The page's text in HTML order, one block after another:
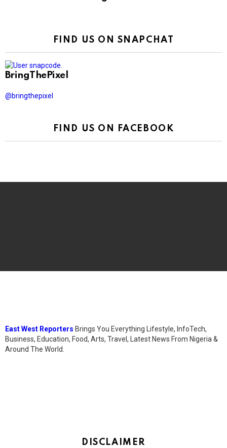
FIND US ON SNAPCHAT
BringThePixel
@bringthepixel
FIND US ON FACEBOOK
East West Reporters Brings You Everything Lifestyle, InfoTech,
Business, Education, Food, Arts, Travel, Latest News From Nigeria &
Around The World.
DISCLAIMER